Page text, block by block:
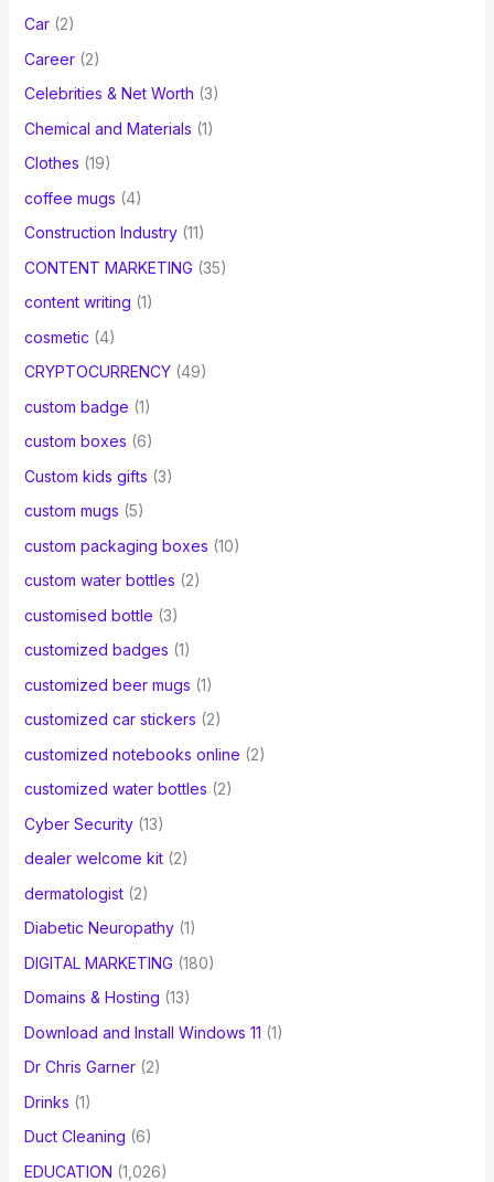
Car(2)
Career(2)
Celebrities & Net Worth (3)
Chemical and Materials (1)
Clothes (19)
coffee mugs (4)
Construction Industry(11)
CONTENT MARKETING (35)
content writing (1)
cosmetic (4)
CRYPTOCURRENCY(49)
custom badge (1)
custom boxes (6)
Custom kids gifts (3)
custom mugs (5)
custom packaging boxes (10)
custom water bottles (2)
customised bottle (3)
customized badges (1)
customized beer mugs (1)
customized car stickers (2)
customized notebooks online (2)
customized water bottles (2)
Cyber Security(13)
dealer welcome kit(2)
dermatologist(2)
Diabetic Neuropathy(1)
DIGITAL MARKETING (180)
Domains & Hosting (13)
Download and Install Windows 11 (1)
Dr Chris Garner(2)
Drinks (1)
Duct Cleaning (6)
EDUCATION (1,026)